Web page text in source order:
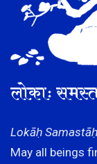
लोकाः
Lokāḥ
May all beings